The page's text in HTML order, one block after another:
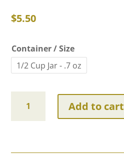
$5.50
Container / Size
1/2 Cup Jar - .7 oz
Weed
~
Organic
Add to cart